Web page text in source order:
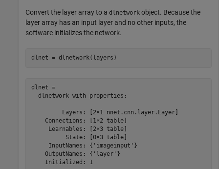
Convert the layer array to a dlnetwork object. Because the
layer array has an input layer and no other inputs, the
software initializes the network.
dlnet = dlnetwork(layers)
dlnet =
  dlnetwork with properties:
         Layers: [2×1 nnet.cnn.layer.Layer]
    Connections: [1×2 table]
     Learnables: [2×3 table]
          State: [0×3 table]
     InputNames: {'imageinput'}
    OutputNames: {'layer'}
    Initialized: 1